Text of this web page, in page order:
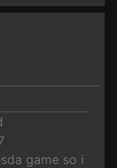
game so i